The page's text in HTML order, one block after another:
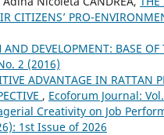
CITIZENS’ PRO-
AND DEVELOPMENT: BASE
2 (2016)
ADVANTAGE IN RATTAN
, Ecoforum Journal:
Creativity on Job
1st Issue of 2026